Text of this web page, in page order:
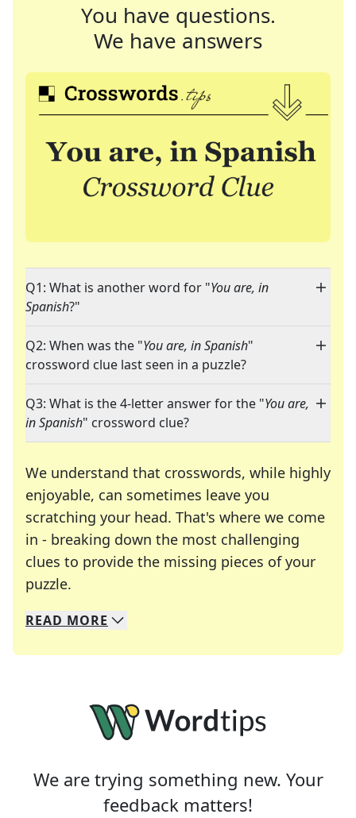
You have questions.
We have answers
Q1: What is another word for "You are, in
Spanish?"
Q2: When was the "You are, in Spanish"
crossword clue last seen in a puzzle?
Q3: What is the 4-letter answer for the "You are,
in Spanish" crossword clue?
We understand that crosswords, while highly
enjoyable, can sometimes leave you
scratching your head. That's where we come
in - breaking down the most challenging
clues to provide the missing pieces of your
puzzle.
We specialize in solving many of your favorite
Whether you're a daily crossword enthusiast or
READ MORE
We are trying something new. Your
feedback matters!